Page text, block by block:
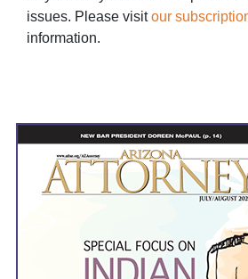
issues. Please visitour
information.